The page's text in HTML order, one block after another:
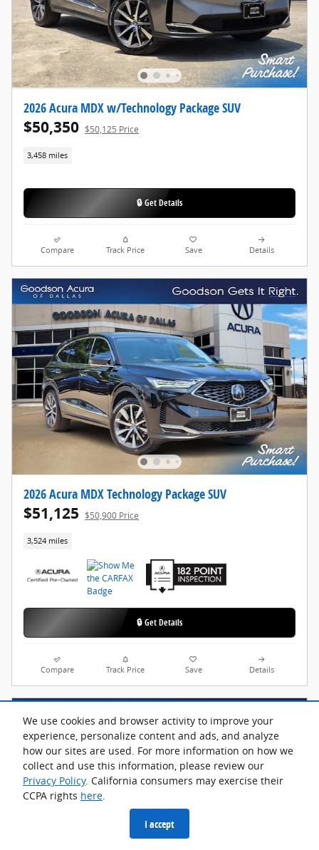
We use cookies and browser activity to improve your
experience, personalize content and ads, and analyze
how our sites are used. For more information on how we
collect and use this information, please review our
Privacy Policy. California consumers may exercise their
CCPA rights here.
I accept
2026 Acura MDX w/Technology Package SUV
$50,350 $50,125 Price
3,458 miles
🔒 Get Details
Compare Track Price Save Details
2026 Acura MDX Technology Package SUV
$51,125 $50,900 Price
3,524 miles
🔒 Get Details
Compare Track Price Save Details